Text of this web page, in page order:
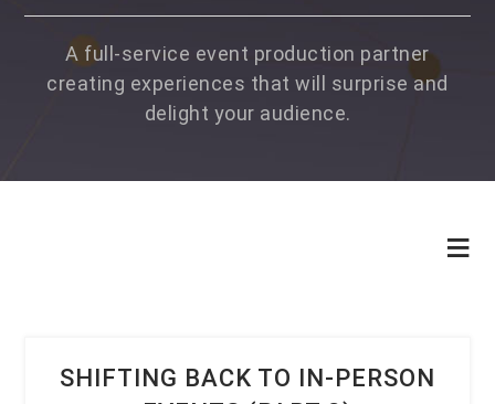
A full-service event production partner
creating experiences that will surprise and
delight your audience.
SHIFTING BACK TO IN-PERSON